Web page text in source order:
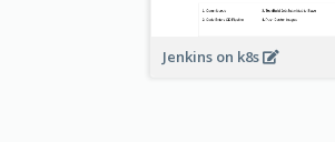
Jenkins on k8s